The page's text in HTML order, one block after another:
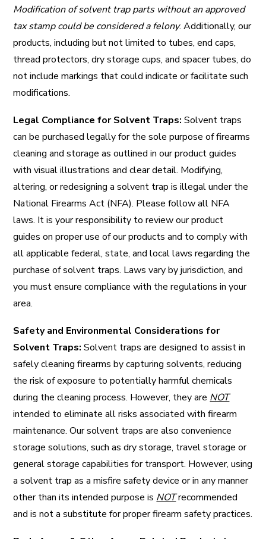
Modification of solvent trap parts without an approved
tax stamp could be considered a felony. Additionally, our
products, including but not limited to tubes, end caps,
thread protectors, dry storage cups, and spacer tubes, do
not include markings that could indicate or facilitate such
modifications.
Legal Compliance for Solvent Traps:Solvent traps
can be purchased legally for the sole purpose of firearms
cleaning and storage as outlined in our product guides
with visual illustrations and clear detail. Modifying,
altering, or redesigning a solvent trap is illegal under the
National Firearms Act (NFA). Please follow all NFA
laws. It is your responsibility to review our product
guides on proper use of our products and to comply with
all applicable federal, state, and local laws regarding the
purchase of solvent traps. Laws vary by jurisdiction, and
you must ensure compliance with the regulations in your
area.
Safety and Environmental Considerations for
Solvent Traps:Solvent traps are designed to assist in
safely cleaning firearms by capturing solvents, reducing
the risk of exposure to potentially harmful chemicals
during the cleaning process. However, they are NOT
intended to eliminate all risks associated with firearm
maintenance. Our solvent traps are also convenience
storage solutions, such as dry storage, travel storage or
general storage capabilities for transport. However, using
a solvent trap as a misfire safety device or in any manner
other than its intended purpose is NOTrecommended
and is not a substitute for proper firearm safety practices.